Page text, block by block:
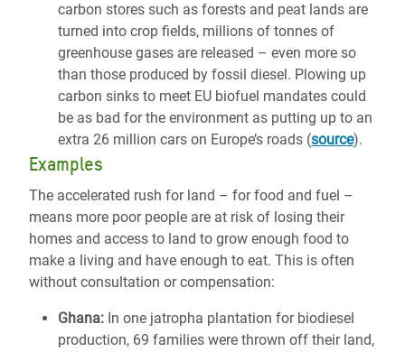
carbon stores such as forests and peat lands are
turned into crop fields, millions of tonnes of
greenhouse gases are released – even more so
than those produced by fossil diesel. Plowing up
carbon sinks to meet EU biofuel mandates could
be as bad for the environment as putting up to an
extra 26 million cars on Europe’s roads (source).
Examples
The accelerated rush for land – for food and fuel –
means more poor people are at risk of losing their
homes and access to land to grow enough food to
make a living and have enough to eat. This is often
without consultation or compensation:
Ghana: In one jatropha plantation for biodiesel
production, 69 families were thrown off their land,